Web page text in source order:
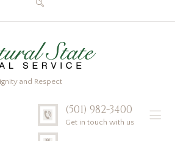
and Respect
(501) 982-3400
Get in touch with us